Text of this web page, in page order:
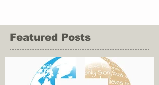
Featured Posts